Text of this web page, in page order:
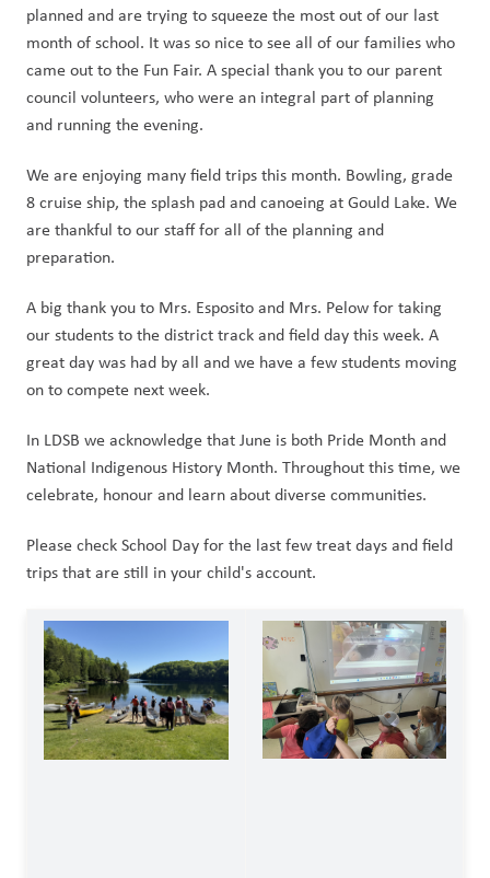
planned and are trying to squeeze the most out of our last
month of school. It was so nice to see all of our families who
came out to the Fun Fair. A special thank you to our parent
council volunteers, who were an integral part of planning
and running the evening.
We are enjoying many field trips this month. Bowling, grade
8 cruise ship, the splash pad and canoeing at Gould Lake. We
are thankful to our staff for all of the planning and
preparation.
A big thank you to Mrs. Esposito and Mrs. Pelow for taking
our students to the district track and field day this week. A
great day was had by all and we have a few students moving
on to compete next week.
In LDSB we acknowledge that June is both Pride Month and
National Indigenous History Month. Throughout this time, we
celebrate, honour and learn about diverse communities.
Please check School Day for the last few treat days and field
trips that are still in your child's account.